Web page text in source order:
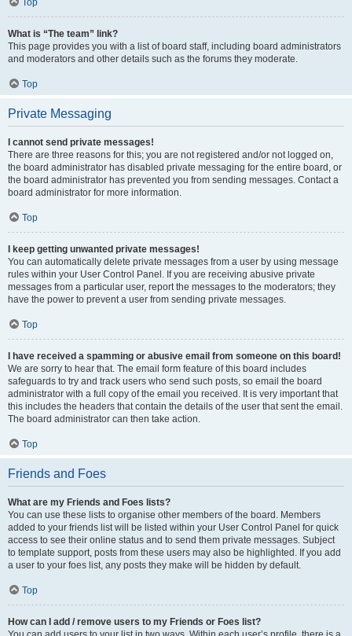
Top
What is “The team” link?
This page provides you with a list of board staff, including board administrators
and moderators and other details such as the forums they moderate.
Top
Private Messaging
I cannot send private messages!
There are three reasons for this; you are not registered and/or not logged on,
the board administrator has disabled private messaging for the entire board, or
the board administrator has prevented you from sending messages. Contact a
board administrator for more information.
Top
I keep getting unwanted private messages!
You can automatically delete private messages from a user by using message
rules within your User Control Panel. If you are receiving abusive private
messages from a particular user, report the messages to the moderators; they
have the power to prevent a user from sending private messages.
Top
I have received a spamming or abusive email from someone on this board!
We are sorry to hear that. The email form feature of this board includes
safeguards to try and track users who send such posts, so email the board
administrator with a full copy of the email you received. It is very important that
this includes the headers that contain the details of the user that sent the email.
The board administrator can then take action.
Top
Friends and Foes
What are my Friends and Foes lists?
You can use these lists to organise other members of the board. Members
added to your friends list will be listed within your User Control Panel for quick
access to see their online status and to send them private messages. Subject
to template support, posts from these users may also be highlighted. If you add
a user to your foes list, any posts they make will be hidden by default.
Top
How can I add / remove users to my Friends or Foes list?